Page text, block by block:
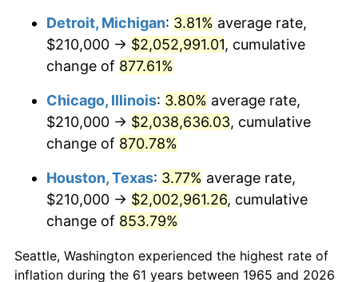
2005 $1,302,000.00 3.39%
$1,344,000.00
2007 $1,382,280.00 2.85%
2008 $1,435,353.33
2009 $1,430,246.67 -0.36%
2010 $1,453,706.67
2011 $1,499,593.33 3.16%
Detroit, Michigan: 3.81% average rate,
$210,000 → $2,052,991.01, cumulative
change of 877.61%
Chicago, Illinois: 3.80% average rate,
$210,000 → $2,038,636.03, cumulative
change of 870.78%
Houston, Texas: 3.77% average rate,
$210,000 → $2,002,961.26, cumulative
change of 853.79%
Seattle, Washington experienced the highest rate of
inflation during the 61 years between 1965 and 2026